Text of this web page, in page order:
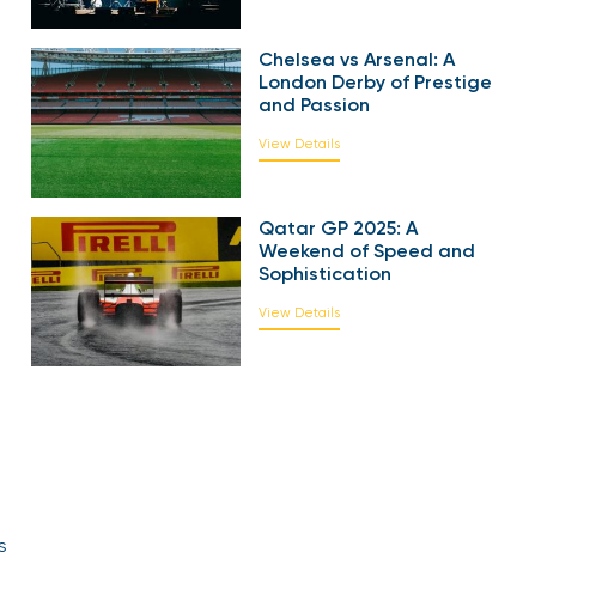
Chelsea vs Arsenal: A
London Derby of Prestige
and Passion
View Details
Qatar GP 2025: A
Weekend of Speed and
Sophistication
View Details